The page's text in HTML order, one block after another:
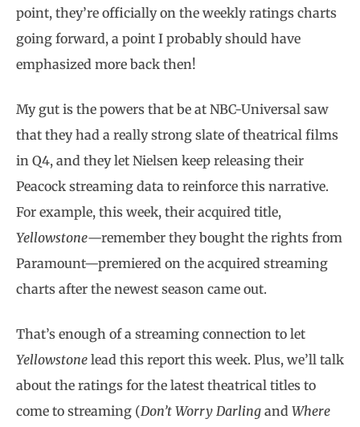
point, they’re officially on the weekly ratings charts
going forward, a point I probably should have
emphasized more back then!
My gut is the powers that be at NBC-Universal saw
that they had a really strong slate of theatrical films
in Q4, and they let Nielsen keep releasing their
Peacock streaming data to reinforce this narrative.
For example, this week, their acquired title,
Yellowstone—remember they bought the rights from
Paramount—premiered on the acquired streaming
charts after the newest season came out.
That’s enough of a streaming connection to let
Yellowstone lead this report this week. Plus, we’ll talk
about the ratings for the latest theatrical titles to
come to streaming (Don’t Worry Darling and Where